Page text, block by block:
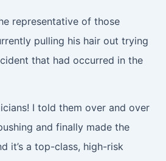
representative of those
pulling his hair out trying
that had occurred in the
I told them over and over
and finally made the
it’s a top-class, high-risk